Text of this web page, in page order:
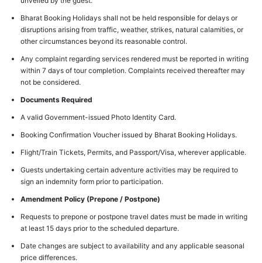
Bharat Booking Holidays shall not be held responsible for delays or
disruptions arising from traffic, weather, strikes, natural calamities, or
other circumstances beyond its reasonable control.
Any complaint regarding services rendered must be reported in writing
within 7 days of tour completion. Complaints received thereafter may
not be considered.
Documents Required
A valid Government-issued Photo Identity Card.
Booking Confirmation Voucher issued by Bharat Booking Holidays.
Flight/Train Tickets, Permits, and Passport/Visa, wherever applicable.
Guests undertaking certain adventure activities may be required to
sign an indemnity form prior to participation.
Amendment Policy (Prepone / Postpone)
Requests to prepone or postpone travel dates must be made in writing
at least 15 days prior to the scheduled departure.
Date changes are subject to availability and any applicable seasonal
price differences.